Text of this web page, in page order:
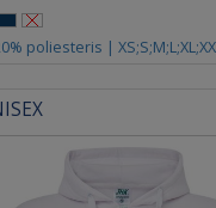
poliesteris |